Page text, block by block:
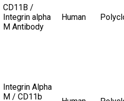
CD11B /
Integrin alpha
M Antibody
Human
Integrin Alpha
M / CD11b